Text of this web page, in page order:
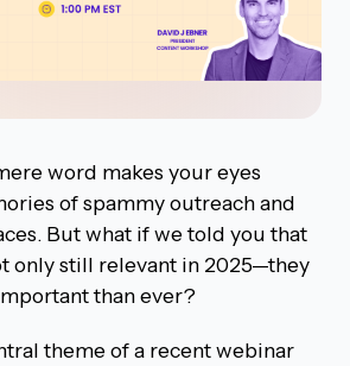
word makes your eyes
of spammy outreach and
But what if we told you that
only still relevant in 2025—they
than ever?
theme of a recent webinar